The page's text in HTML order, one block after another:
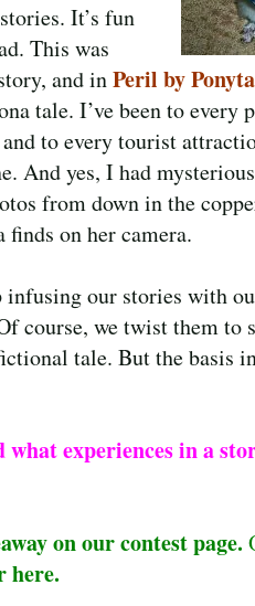
It’s fun
This was
and inPeril by
tale. I’ve been to every
to every tourist
And yes, I had
from down in the
on her camera.
infusing our stories with
course, we twist them to
tale. But the basis
experiences in a
on our contest page.
here.